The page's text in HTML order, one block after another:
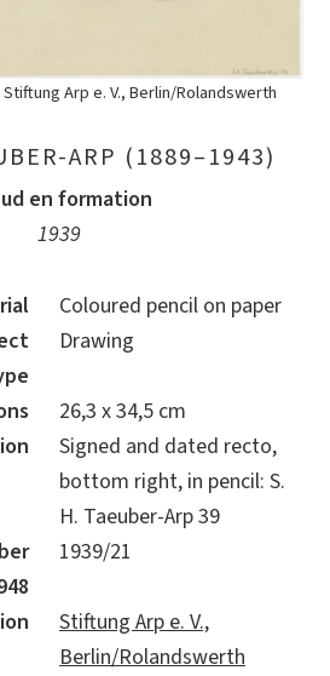
Arp e. V., Berlin/Rolandswerth
ARP (1889–1943)
en formation
1939
Coloured pencil on paper
Drawing
26,3 x 34,5 cm
Signed and dated recto,
bottom right, in pencil: S.
H. Taeuber-Arp 39
1939/21
Stiftung Arp e. V.,
Berlin/Rolandswerth